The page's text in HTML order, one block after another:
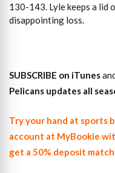
130-143. Lyle keeps a lid
disappointing loss.
SUBSCRIBE on iTunes
Pelicans updates all
Try your hand at sports
account at MyBookie
get a 50% deposit